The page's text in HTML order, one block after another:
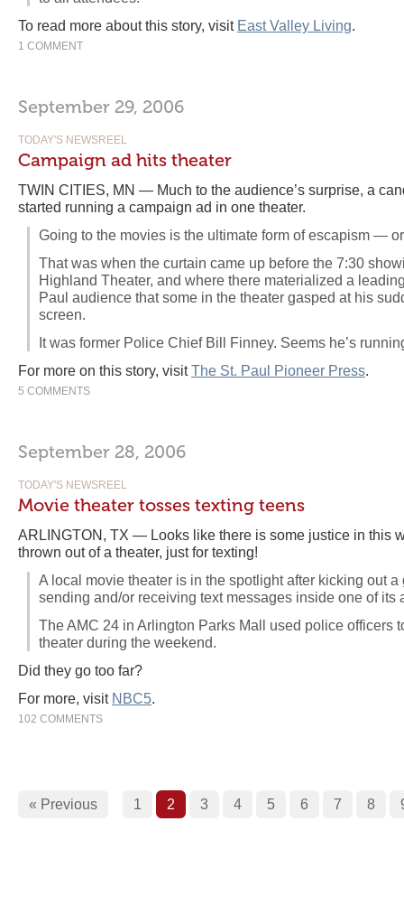
To read more about this story, visit East Valley Living.
1 COMMENT
September 29, 2006
TODAY'S NEWSREEL
Campaign ad hits theater
TWIN CITIES, MN — Much to the audience’s surprise, a
started running a campaign ad in one theater.
Going to the movies is the ultimate form of escapism —
That was when the curtain came up before the 7:30
Highland Theater, and where there materialized a
Paul audience that some in the theater gasped at his
screen.
It was former Police Chief Bill Finney. Seems he’s
For more on this story, visitThe St. Paul Pioneer Press.
5 COMMENTS
September 28, 2006
TODAY'S NEWSREEL
Movie theater tosses texting teens
ARLINGTON, TX — Looks like there is some justice in this
thrown out of a theater, just for texting!
A local movie theater is in the spotlight after kicking out a
sending and/or receiving text messages inside one of its
The AMC 24 in Arlington Parks Mall used police officers
theater during the weekend.
Did they go too far?
For more, visit NBC5.
102 COMMENTS
« Previous 1 2 3 4 5 6 7 8